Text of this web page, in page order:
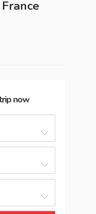
France
now